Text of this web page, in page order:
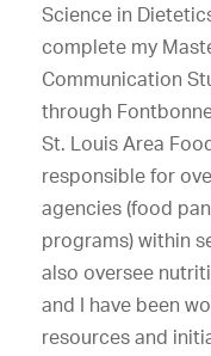
Science in
complete my
Communication
through
St. Louis Area
responsible for
agencies (food
programs) within
also oversee
and I have been
resources and